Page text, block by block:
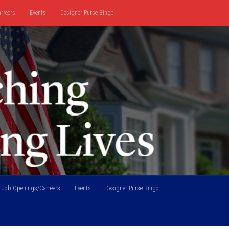
Events Designer Purse Bingo
Job Openings/Carreers Events Designer Purse Bingo